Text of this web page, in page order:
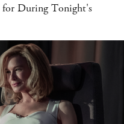
for During Tonight's